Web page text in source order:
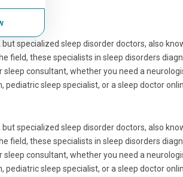
specialized sleep disorder doctors, also
field, these specialists in sleep disorders
consultant, whether you need a
pediatric sleep specialist, or a sleep doctor
specialized sleep disorder doctors, also
field, these specialists in sleep disorders
consultant, whether you need a
pediatric sleep specialist, or a sleep doctor